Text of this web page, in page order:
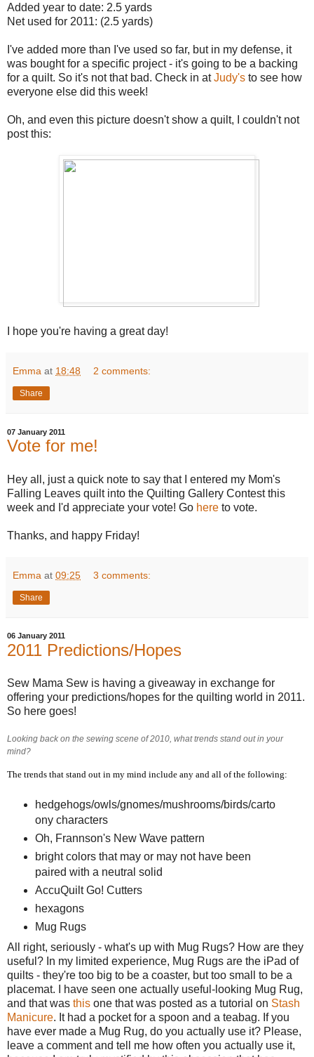
Added year to date: 2.5 yards
Net used for 2011: (2.5 yards)
I've added more than I've used so far, but in my defense, it
was bought for a specific project - it's going to be a backing
for a quilt. So it's not that bad. Check in atJudy's to see how
everyone else did this week!
Oh, and even this picture doesn't show a quilt, I couldn't not
post this:
I hope you're having a great day!
Emma at 18:48 2 comments:
Share
07 January 2011
Vote for me!
Hey all, just a quick note to say that I entered my Mom's
Falling Leaves quilt into the Quilting Gallery Contest this
week and I'd appreciate your vote! Go here to vote.
Thanks, and happy Friday!
Emma at 09:25 3 comments:
Share
06 January 2011
2011 Predictions/Hopes
Sew Mama Sew is having a giveaway in exchange for
offering your predictions/hopes for the quilting world in 2011.
So here goes!
Looking back on the sewing scene of 2010, what trends stand out in your
mind?
The trends that stand out in my mind include any and all of the following:
hedgehogs/owls/gnomes/mushrooms/birds/carto
ony characters
Oh, Frannson's New Wave pattern
bright colors that may or may not have been
paired with a neutral solid
AccuQuilt Go! Cutters
hexagons
Mug Rugs
All right, seriously - what's up with Mug Rugs? How are they
useful? In my limited experience, Mug Rugs are the iPad of
quilts - they're too big to be a coaster, but too small to be a
placemat. I have seen one actually useful-looking Mug Rug,
and that was this one that was posted as a tutorial on Stash
Manicure. It had a pocket for a spoon and a teabag. If you
have ever made a Mug Rug, do you actually use it? Please,
leave a comment and tell me how often you actually use it,